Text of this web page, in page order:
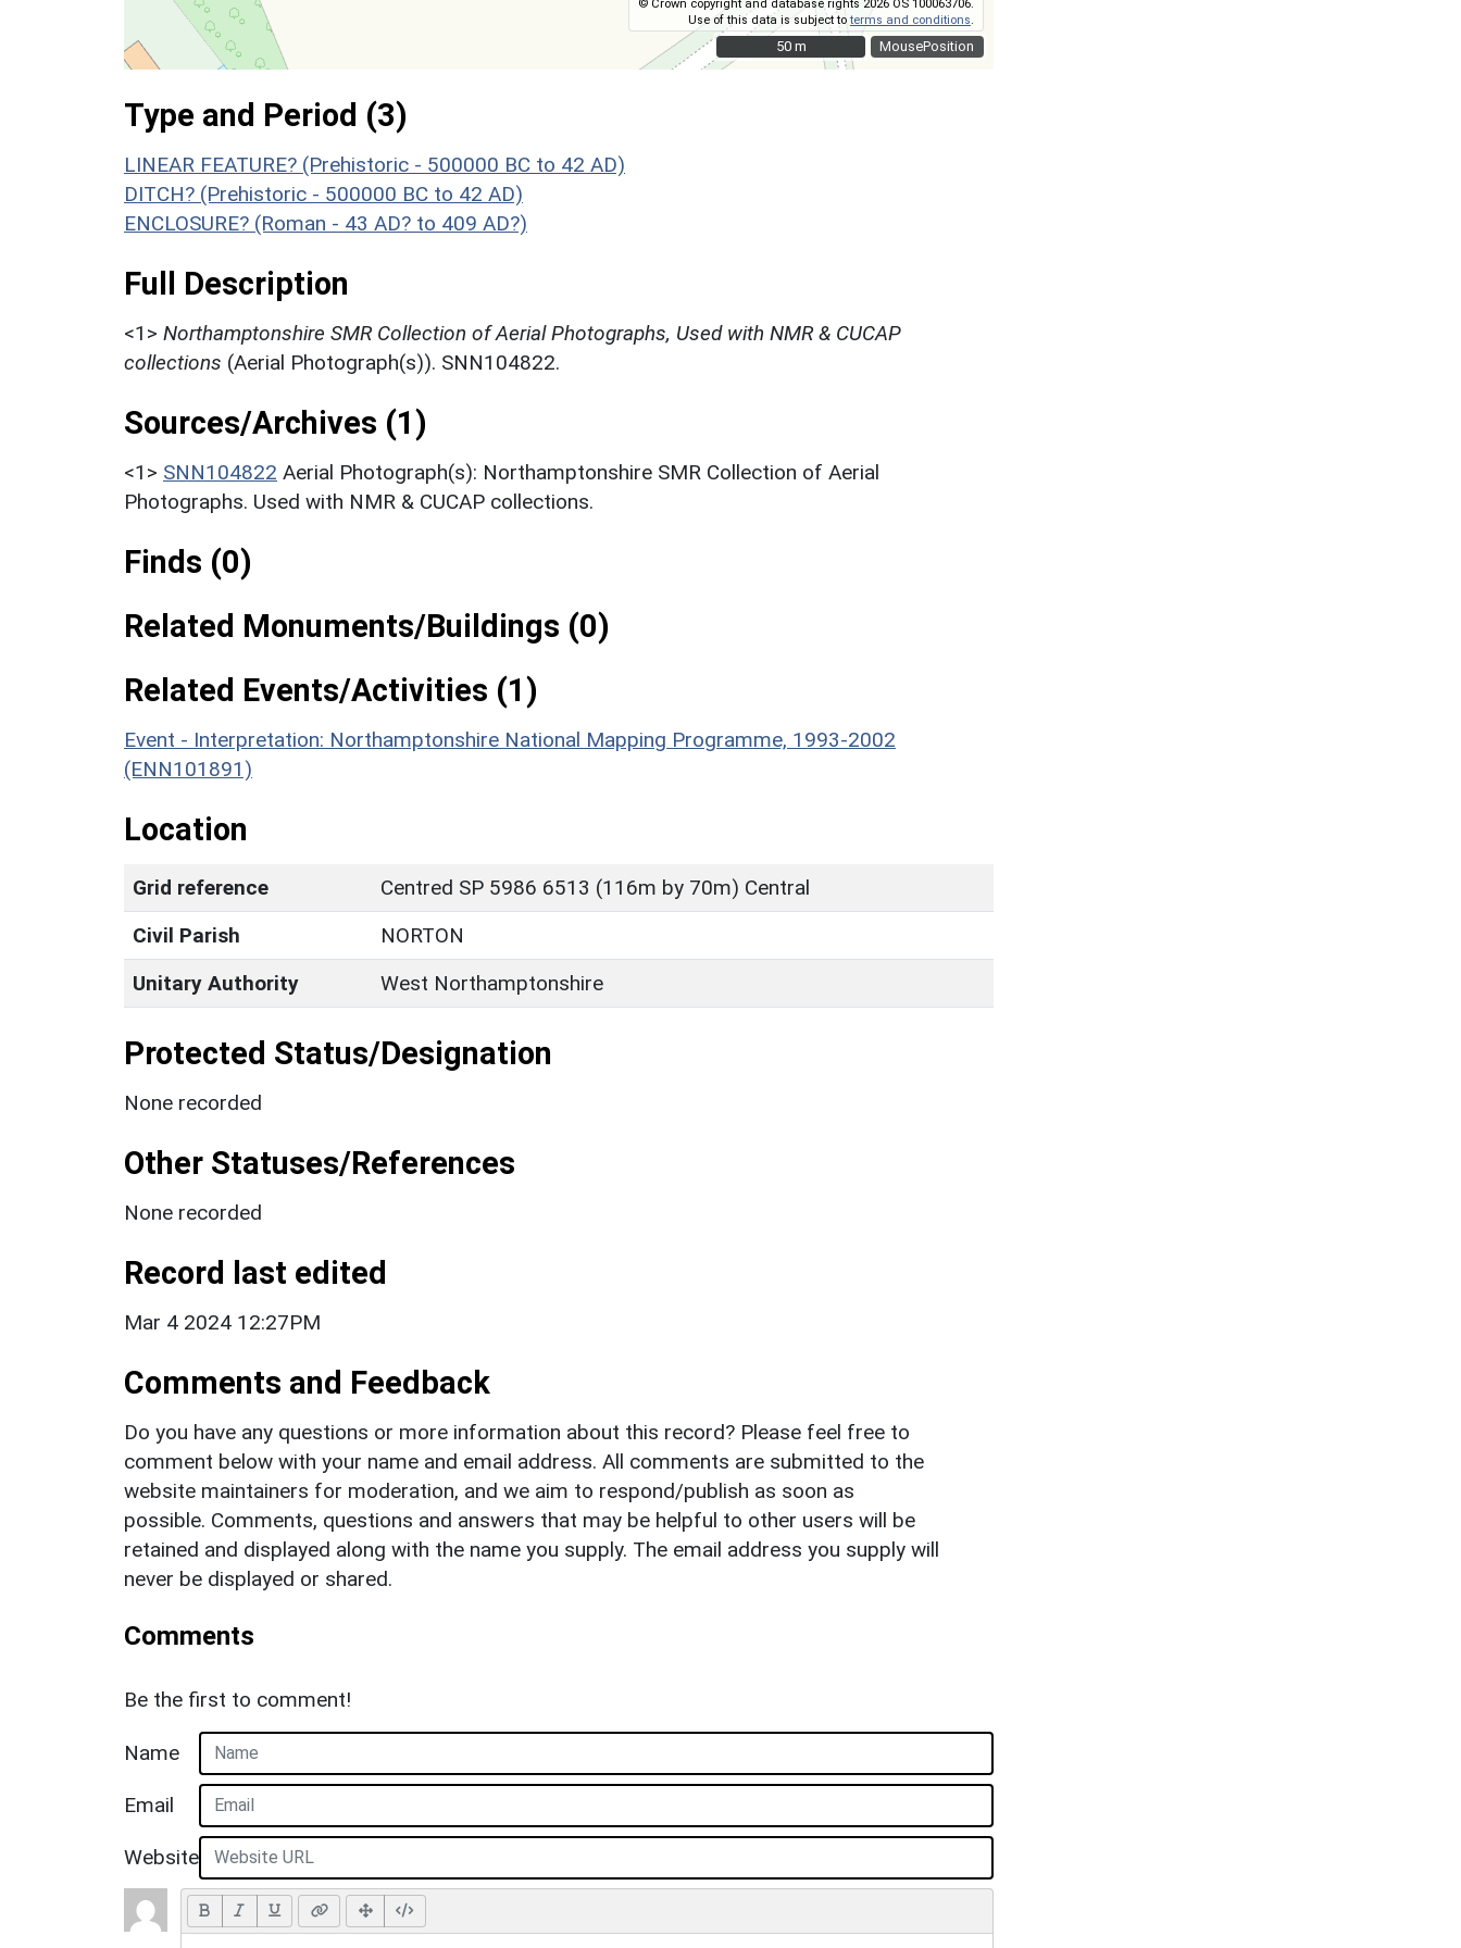
MousePosition
© Crown copyright and database rights 2026 OS 100063706.
Use of this data is subject toterms and conditions
50 m
50 m
Type and Period (3)
LINEAR FEATURE? (Prehistoric - 500000 BC to 42 AD)
DITCH? (Prehistoric - 500000 BC to 42 AD)
ENCLOSURE? (Roman - 43 AD? to 409 AD?)
Full Description
<1> Northamptonshire SMR Collection of Aerial Photographs, Used with NMR & CUCAP
collections (Aerial Photograph(s)). SNN104822.
Sources/Archives (1)
<1> SNN104822 Aerial Photograph(s): Northamptonshire SMR Collection of Aerial
Photographs. Used with NMR & CUCAP collections.
Finds (0)
Related Monuments/Buildings (0)
Related Events/Activities (1)
Event - Interpretation: Northamptonshire National Mapping Programme, 1993-2002
(ENN101891)
Location
Grid reference
Centred SP 5986 6513 (116m by 70m) Central
Civil Parish
NORTON
Unitary Authority
West Northamptonshire
Protected Status/Designation
None recorded
Other Statuses/References
None recorded
Record last edited
Mar 4 2024 12:27PM
Comments and Feedback
Do you have any questions or more information about this record? Please feel free to
comment below with your name and email address. All comments are submitted to the
website maintainers for moderation, and we aim to respond/publish as soon as
possible. Comments, questions and answers that may be helpful to other users will be
retained and displayed along with the name you supply. The email address you supply will
never be displayed or shared.
Comments
Be the first to comment!
Name
Email
Website